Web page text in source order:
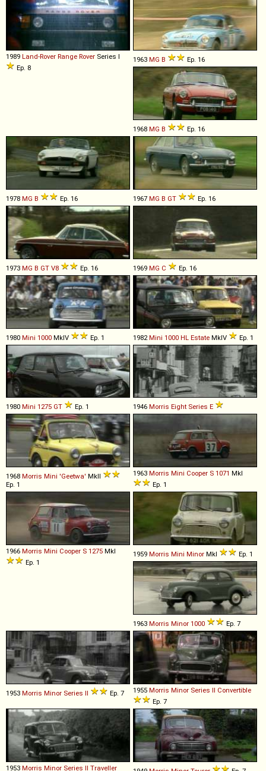
1989 Land-Rover Range Rover Series I
Ep. 8
1963 MG B Ep. 16
1968 MG B Ep. 16
1978 MG B Ep. 16 1967 MG B GT Ep. 16
1973 MG B GT V8 Ep. 16 1969 MG C Ep. 16
1980 Mini 1000 MkIV Ep. 1 1982 Mini 1000 HL Estate MkIV Ep. 1
1980 Mini 1275 GT Ep. 1 1946 Morris Eight Series E
1968 Morris Mini 'Geetwa' MkII
Ep. 1
1963 Morris Mini Cooper S 1071 MkI
Ep. 1
1966 Morris Mini Cooper S 1275 MkI
Ep. 1
1959 Morris Mini Minor MkI Ep. 1
1963 Morris Minor 1000 Ep. 7
1953 Morris Minor Series II Ep. 7 1955 Morris Minor Series II Convertible
Ep. 7
1953 Morris Minor Series II Traveller